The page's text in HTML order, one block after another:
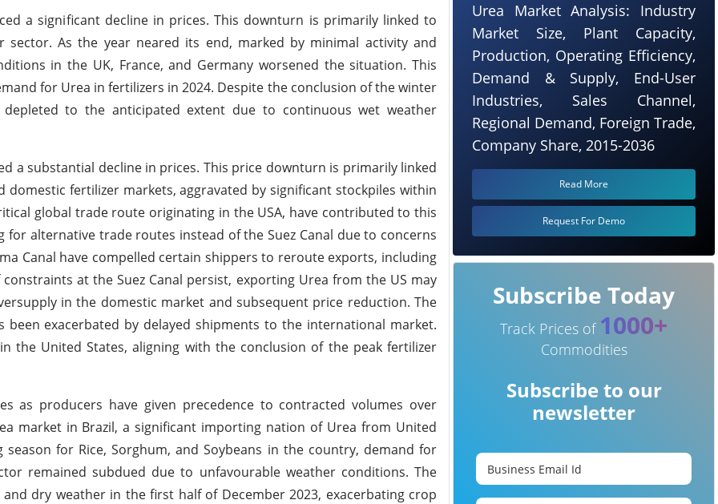
a significant decline in prices. This downturn is primarily linked to
As the year neared its end, marked by minimal activity and
in the UK, France, and Germany worsened the situation. This
for Urea in fertilizers in 2024. Despite the conclusion of the winter
to the anticipated extent due to continuous wet weather
a substantial decline in prices. This price downturn is primarily linked
fertilizer markets, aggravated by significant stockpiles within
global trade route originating in the USA, have contributed to this
alternative trade routes instead of the Suez Canal due to concerns
Canal have compelled certain shippers to reroute exports, including
at the Suez Canal persist, exporting Urea from the US may
in the domestic market and subsequent price reduction. The
exacerbated by delayed shipments to the international market.
the United States, aligning with the conclusion of the peak fertilizer
as producers have given precedence to contracted volumes over
market in Brazil, a significant importing nation of Urea from United
for Rice, Sorghum, and Soybeans in the country, demand for
remained subdued due to unfavourable weather conditions. The
dry weather in the first half of December 2023, exacerbating crop
Urea Market Analysis: Industry
Market Size, Plant Capacity,
Production, Operating Efficiency,
Demand & Supply, End-User
Industries, Sales Channel,
Regional Demand, Foreign Trade,
Company Share, 2015-2036
Read More
Request For Demo
Subscribe Today
Track Prices of 1000+
Commodities
Subscribe to our
newsletter